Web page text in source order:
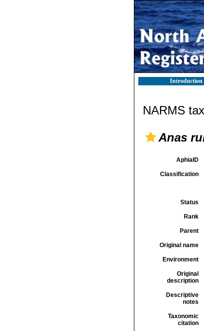
Introduction
NARMS
Anas
AphiaID
Classification
Status
Rank
Parent
Original name
Environment
Original
description
Descriptive
notes
Taxonomic
citation